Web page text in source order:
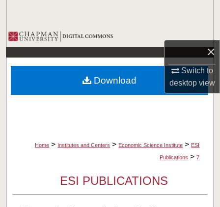
×
Switch to
desktopview
Browse Collections
My Account
About
Home > Institutes and Centers > Economic Science Institute > ESI
Publications > 7
ESI PUBLICATIONS
Download